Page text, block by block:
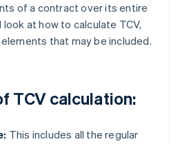
of a contract over its entire
at how to calculate TCV,
that may be included.
TCV calculation:
This includes all the regular